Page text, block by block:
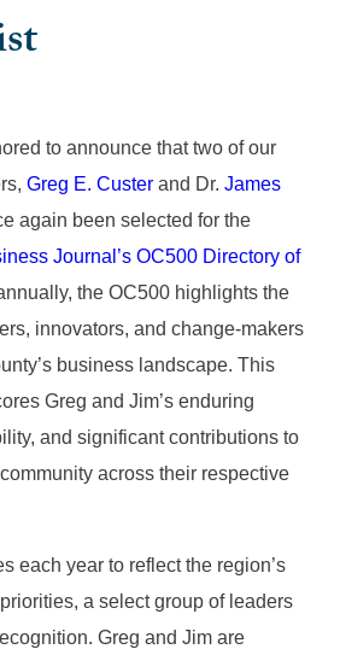
to announce that two of our
Greg E. Custer and Dr. James
again been selected for the
Journal’s OC500 Directory of
the OC500 highlights the
innovators, and change-makers
business landscape. This
Greg and Jim’s enduring
and significant contributions to
across their respective
each year to reflect the region’s
a select group of leaders
Greg and Jim are